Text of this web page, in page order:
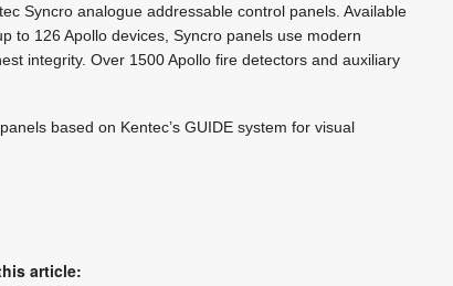
Syncro analogue addressable control panels. Available
to 126 Apollo devices, Syncro panels use modern
integrity. Over 1500 Apollo fire detectors and auxiliary
based on Kentec’s GUIDE system for visual
article: